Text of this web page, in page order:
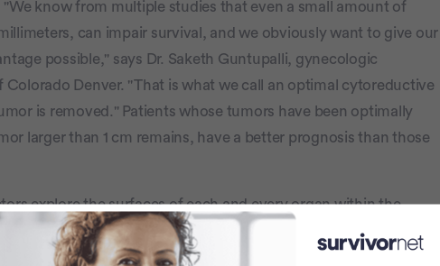
"We know from multiple studies that even a small amount of
can impair survival, and we obviously want to give our
possible," says Dr. Saketh Guntupalli, gynecologic
Denver. "That is what we call an optimal cytoreductive
is removed." Patients whose tumors have been optimally
larger than 1 cm remains, have a better prognosis than those
explore the surfaces of each and every organ within the
stomach, the large and small intestinesand try to remove any
ovarian cancer does form some balls of tumor, it has this